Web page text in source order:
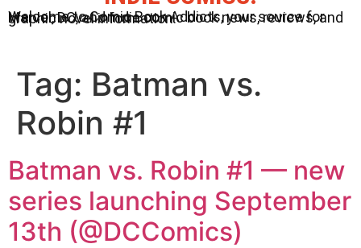
Welcome to Comic Book Addicts, your source for Marvel, DC, and Indie comic book news, reviews, and graphic novel information.
Tag: Batman vs.
Robin #1
Batman vs. Robin #1 — new
series launching September
13th (@DCComics)